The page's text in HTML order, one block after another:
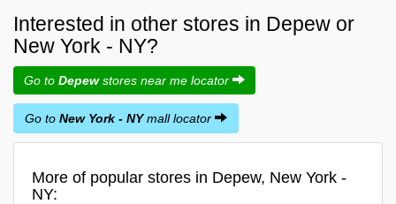
Interested in other stores in Depew or
New York - NY?
Go to Depewstores near me locator
Go to New York - NYmall locator
More of popular stores in Depew, New York -
NY: